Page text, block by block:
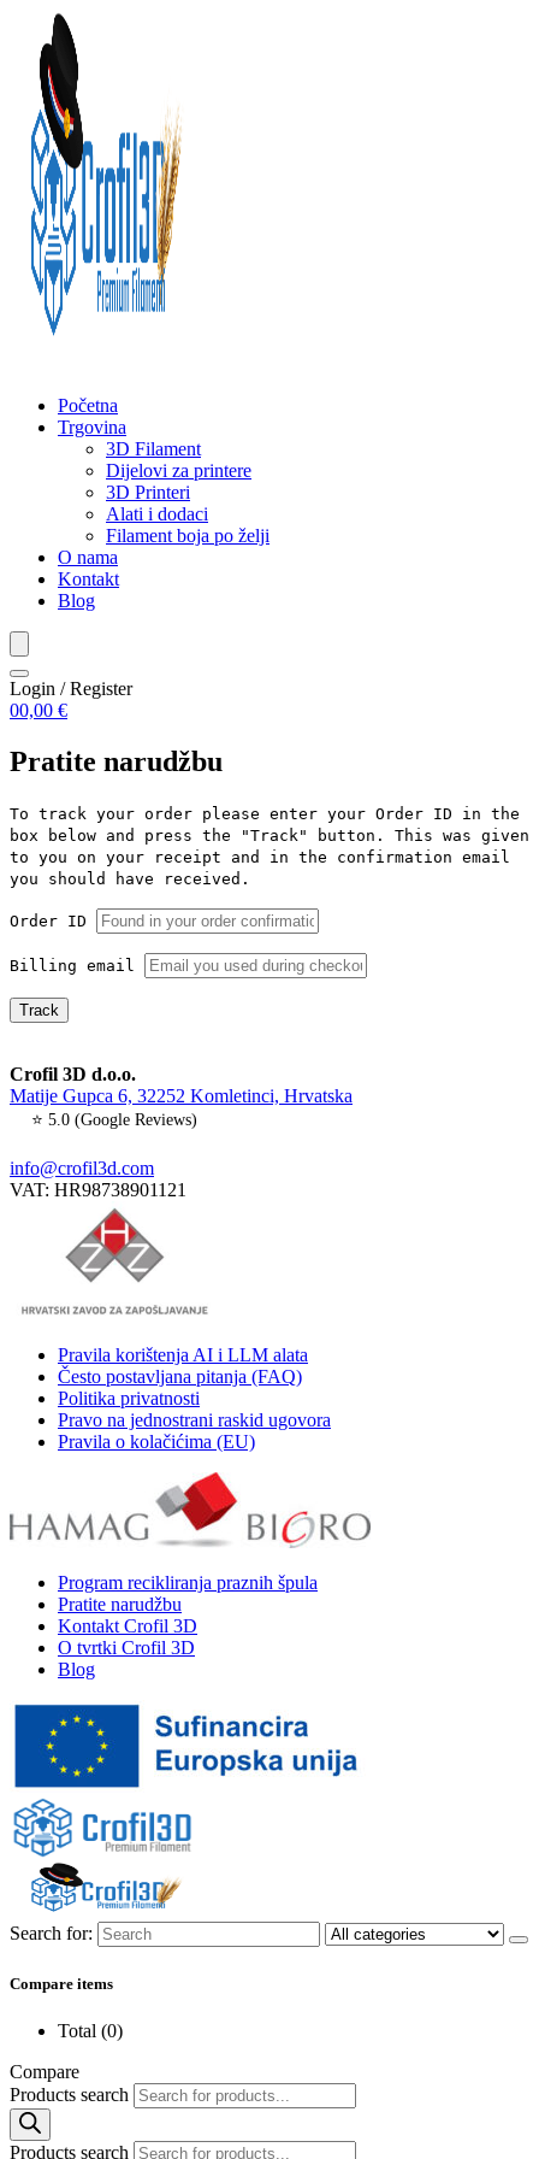
Početna
Trgovina
3D Filament
Dijelovi za printere
3D Printeri
Alati i dodaci
Filament boja po želji
O nama
Kontakt
Blog
Login / Register
00,00 €
Pratite narudžbu
To track your order please enter your Order ID in the
box below and press the "Track" button. This was given
to you on your receipt and in the confirmation email
you should have received.
Order ID
Billing email
Track
Crofil 3D d.o.o.
Matije Gupca 6, 32252 Komletinci, Hrvatska
⭐ 5.0 (Google Reviews)
info@crofil3d.com
VAT: HR98738901121
Pravila korištenja AI i LLM alata
Često postavljana pitanja (FAQ)
Politika privatnosti
Pravo na jednostrani raskid ugovora
Pravila o kolačićima (EU)
Program recikliranja praznih špula
Pratite narudžbu
Kontakt Crofil 3D
O tvrtki Crofil 3D
Blog
Search for:
Compare items
Total (0)
Compare
Products search
Products search